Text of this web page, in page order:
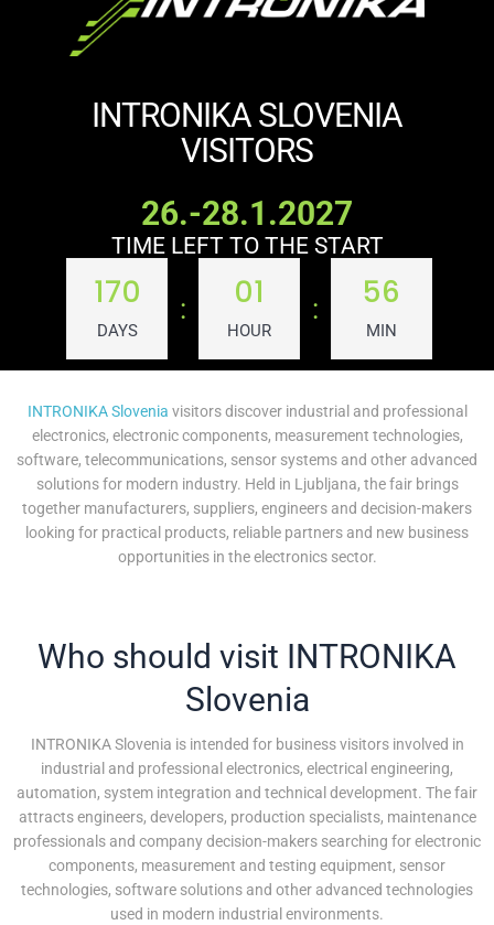
INTRONIKA SLOVENIA
VISITORS
26.-28.1.2027
TIME LEFT TO THE START
170
DAYS
: 01
HOUR
: 56
MIN
INTRONIKA Slovenia visitors discover industrial and professional
electronics, electronic components, measurement technologies,
software, telecommunications, sensor systems and other advanced
solutions for modern industry. Held in Ljubljana, the fair brings
together manufacturers, suppliers, engineers and decision-makers
looking for practical products, reliable partners and new business
opportunities in the electronics sector.
Who should visit INTRONIKA
Slovenia
INTRONIKA Slovenia is intended for business visitors involved in
industrial and professional electronics, electrical engineering,
automation, system integration and technical development. The fair
attracts engineers, developers, production specialists, maintenance
professionals and company decision-makers searching for electronic
components, measurement and testing equipment, sensor
technologies, software solutions and other advanced technologies
used in modern industrial environments.